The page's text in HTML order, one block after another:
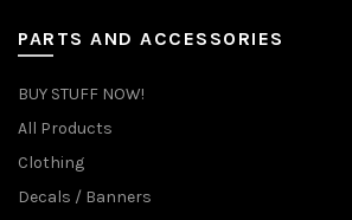
PARTS AND ACCESSORIES
BUY STUFF NOW!
All Products
Clothing
Decals / Banners